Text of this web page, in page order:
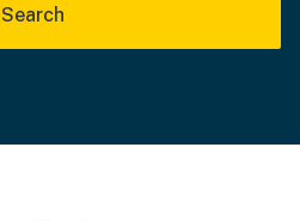
Search